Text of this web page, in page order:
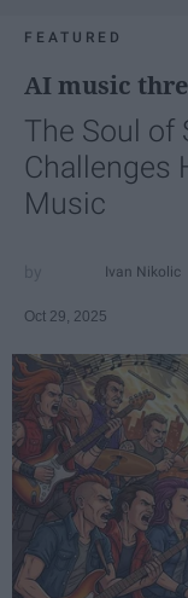
FEATURED
AI music
The Soul of
Challenges
Music
Ivan Nikolic
Oct 29, 2025